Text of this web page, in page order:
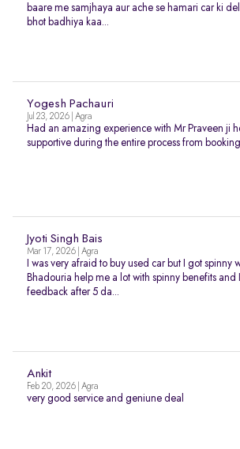
baare me samjhaya aur ache se hamari car ki
bhot badhiya kaa...
Yogesh Pachauri
Jul 23, 2026 | Agra
Had an amazing experience with Mr Praveen ji
supportive during the entire process from
Jyoti Singh Bais
Mar 17, 2026 | Agra
I was very afraid to buy used car but I got spinny
Bhadouria help me a lot with spinny benefits and
feedback after 5 da...
Ankit
Feb 20, 2026 | Agra
very good service and geniune deal